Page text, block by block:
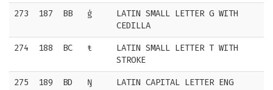
273 187 BB ģ
LATIN SMALL LETTER G WITH
CEDILLA
274 188 BC ŧ
LATIN SMALL LETTER T WITH
STROKE
275 189 BD Ŋ LATIN CAPITAL LETTER ENG